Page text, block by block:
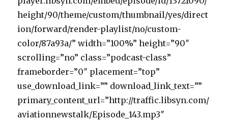
height/90/theme/custom/thumbnail/yes/direct
ion/forward/render-playlist/no/custom-
color/87a93a/” width=”100%” height=”90″
scrolling=”no” class=”podcast-class”
frameborder=”0″ placement=”top”
use_download_link=”” download_link_text=””
primary_content_url=”http://traffic.libsyn.com/
aviationnewstalk/Episode_143.mp3″